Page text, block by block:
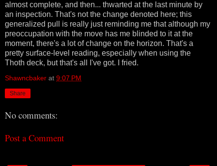
almost complete, and then... thwarted at the last minute by
an inspection. That's not the change denoted here; this
generalized pull is really just reminding me that although my
preoccupation with the move has me blinded to it at the
moment, there's a lot of change on the horizon. That's a
pretty surface-level reading, especially when using the
Thoth deck, but that's all I've got. I fried.
Shawncbaker at 9:07 PM
Share
No comments:
Post a Comment